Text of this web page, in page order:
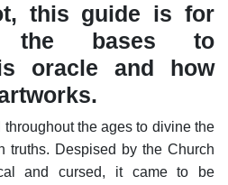
this guide is for
the bases to
oracle and how
throughout the ages to divine the
truths. Despised by the Church
and cursed, it came to be